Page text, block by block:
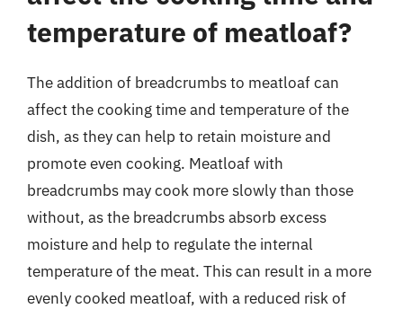
temperature of meatloaf?
The addition of breadcrumbs to meatloaf can
affect the cooking time and temperature of the
dish, as they can help to retain moisture and
promote even cooking. Meatloaf with
breadcrumbs may cook more slowly than those
without, as the breadcrumbs absorb excess
moisture and help to regulate the internal
temperature of the meat. This can result in a more
evenly cooked meatloaf, with a reduced risk of